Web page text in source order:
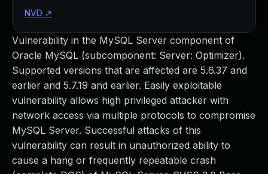
Vulnerability in the MySQL Server component of
Oracle MySQL (subcomponent: Server: Optimizer).
Supported versions that are affected are 5.6.37 and
earlier and 5.7.19 and earlier. Easily exploitable
vulnerability allows high privileged attacker with
network access via multiple protocols to compromise
MySQL Server. Successful attacks of this
vulnerability can result in unauthorized ability to
cause a hang or frequently repeatable crash
NVD ↗